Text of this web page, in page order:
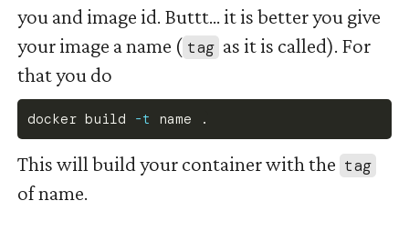
you and image id. Buttt... it is better you give
your image a name ( tag as it is called). For
that you do
docker build -t name .
This will build your container with the tag
of name.